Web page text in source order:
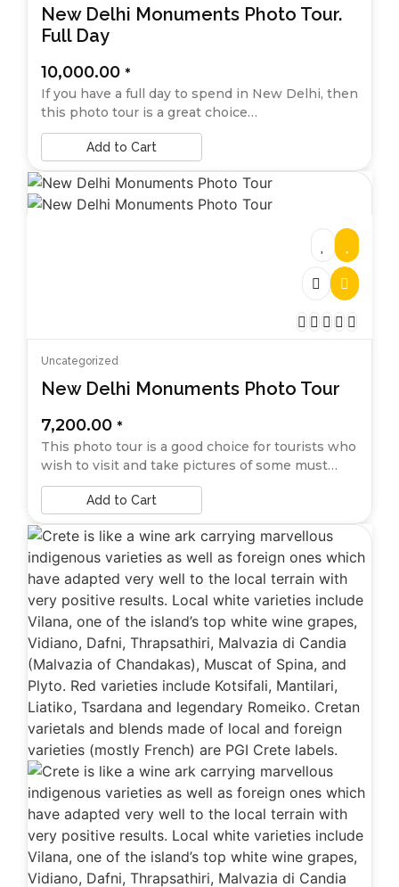
New Delhi Monuments Photo Tour.
Full Day
10,000.00 *
If you have a full day to spend in New Delhi, then
this photo tour is a great choice…
Add to Cart
Uncategorized
New Delhi Monuments Photo Tour
7,200.00 *
This photo tour is a good choice for tourists who
wish to visit and take pictures of some must…
Add to Cart